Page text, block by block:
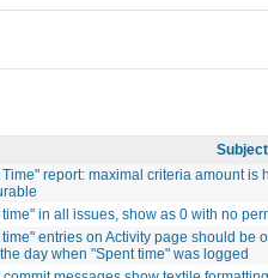
Subject
report: maximal criteria amount is
in all issues, show as 0 with no
entries on Activity page should be
day when "Spent time" was logged